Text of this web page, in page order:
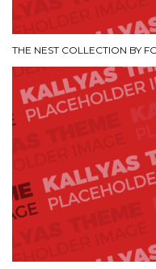
THE NEST COLLECTION BY